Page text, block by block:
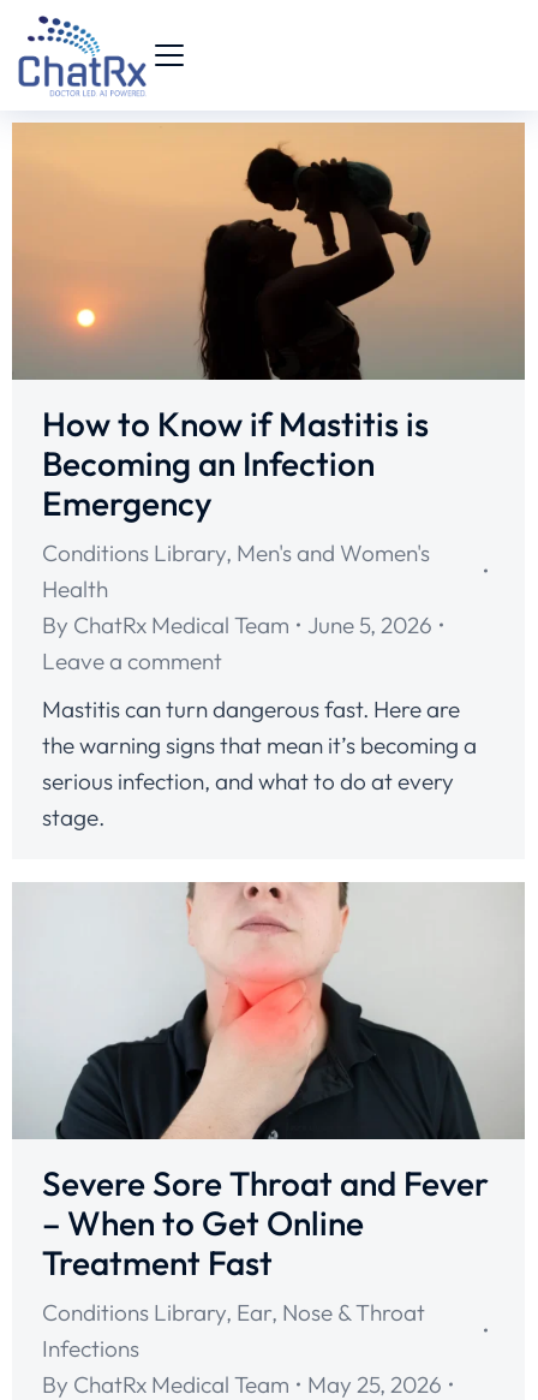
How to Know if Mastitis is
Becoming an Infection
Emergency
Conditions Library, Men's and Women's
Health
By ChatRx Medical Team
June 5, 2026
Leave a comment
Mastitis can turn dangerous fast. Here are
the warning signs that mean it’s becoming a
serious infection, and what to do at every
stage.
Severe Sore Throat and Fever
– When to Get Online
Treatment Fast
Conditions Library, Ear, Nose & Throat
Infections
By ChatRx Medical Team
May 25, 2026